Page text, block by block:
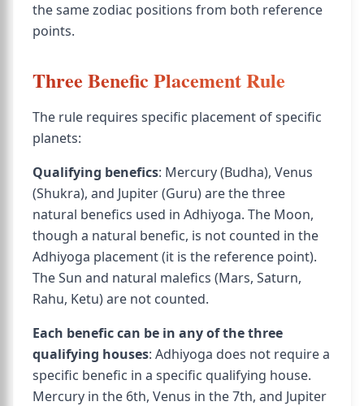
the same zodiac positions from both reference
points.
Three Benefic Placement Rule
The rule requires specific placement of specific
planets:
Qualifying benefics: Mercury (Budha), Venus
(Shukra), and Jupiter (Guru) are the three
natural benefics used in Adhiyoga. The Moon,
though a natural benefic, is not counted in the
Adhiyoga placement (it is the reference point).
The Sun and natural malefics (Mars, Saturn,
Rahu, Ketu) are not counted.
Each benefic can be in any of the three
qualifying houses: Adhiyoga does not require a
specific benefic in a specific qualifying house.
Mercury in the 6th, Venus in the 7th, and Jupiter